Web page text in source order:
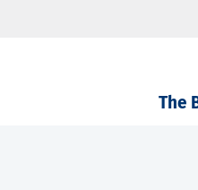
The